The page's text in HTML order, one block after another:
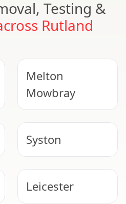
Testing &
Rutland
Melton
Mowbray
Syston
Leicester